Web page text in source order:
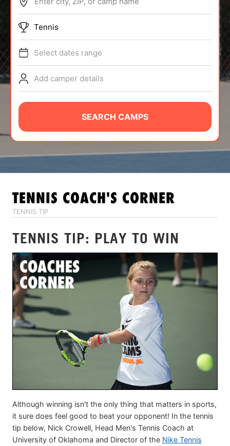
ABOUT
TIPS
NEWS
CAMP STORE
LOGIN
VIEW CART
Tennis
Select dates range
Add camper details
SEARCH CAMPS
TENNIS COACH'S CORNER
TENNIS TIP
TENNIS TIP: PLAY TO WIN
Although winning isn't the only thing that matters in sports,
it sure does feel good to beat your opponent! In the tennis
tip below, Nick Crowell, Head Men's Tennis Coach at
University of Oklahoma and Director of the Nike Tennis